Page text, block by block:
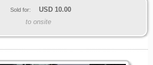
Sold for: USD 10.00
to onsite